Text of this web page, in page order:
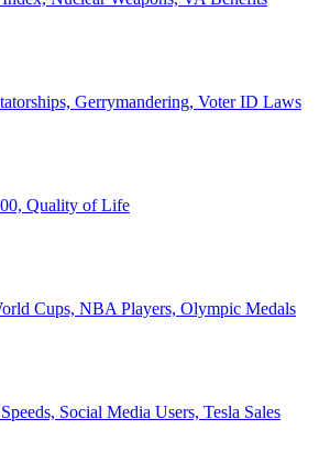
Gerrymandering, Voter ID Laws
Quality of Life
Cups, NBA Players, Olympic Medals
Social Media Users, Tesla Sales